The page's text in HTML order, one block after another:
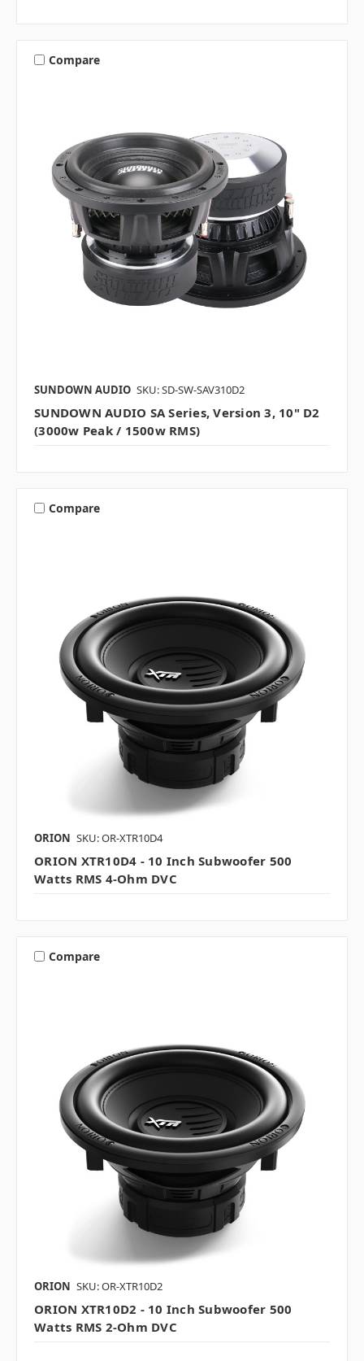
Compare
SUNDOWN AUDIO SKU: SD-SW-SAV310D2
SUNDOWN AUDIO SA Series, Version 3, 10" D2
(3000w Peak / 1500w RMS)
Compare
ORION SKU: OR-XTR10D4
ORION XTR10D4 - 10 Inch Subwoofer 500
Watts RMS 4-Ohm DVC
Compare
ORION SKU: OR-XTR10D2
ORION XTR10D2 - 10 Inch Subwoofer 500
Watts RMS 2-Ohm DVC